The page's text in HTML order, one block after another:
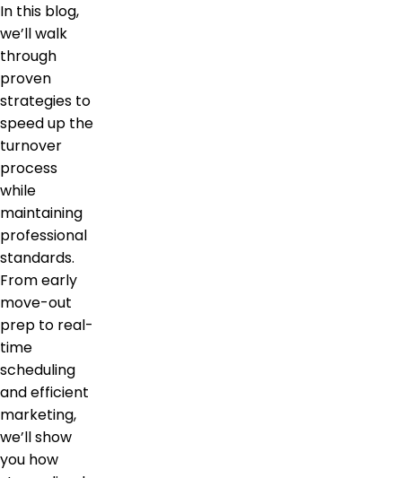
In this blog,
we’ll walk
through
proven
strategies to
speed up the
turnover
process
while
maintaining
professional
standards.
From early
move-out
prep to real-
time
scheduling
and efficient
marketing,
we’ll show
you how